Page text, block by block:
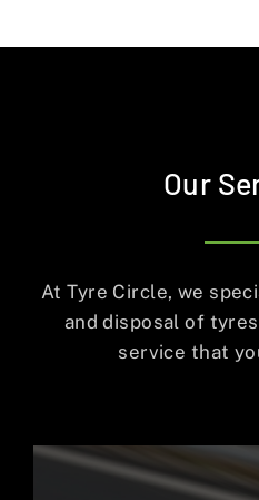
Our
At Tyre Circle, we
and disposal of
service that